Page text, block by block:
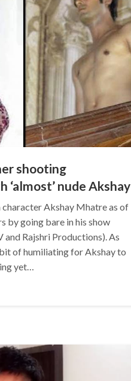
shooting
‘almost’ nude Akshay
character Akshay Mhatre as of
by going bare in his show
and Rajshri Productions). As
of humiliating for Akshay to
yet…